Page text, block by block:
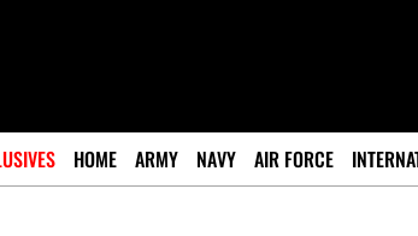
HOME ARMY NAVY AIR FORCE